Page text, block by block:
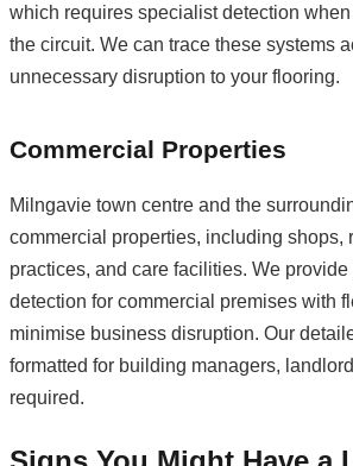
which requires specialist detection
the circuit. We can trace these systems
unnecessary disruption to your flooring.
Commercial Properties
Milngavie town centre and the
commercial properties, including shops,
practices, and care facilities. We
detection for commercial premises with
minimise business disruption. Our
formatted for building managers,
required.